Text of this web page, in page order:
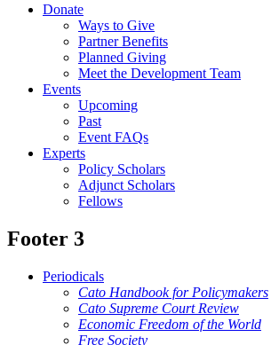
Donate
Ways to Give
Partner Benefits
Planned Giving
Meet the Development Team
Events
Upcoming
Past
Event FAQs
Experts
Policy Scholars
Adjunct Scholars
Fellows
Footer 3
Periodicals
Cato Handbook for Policymakers
Cato Supreme Court Review
Economic Freedom of the World
Free Society